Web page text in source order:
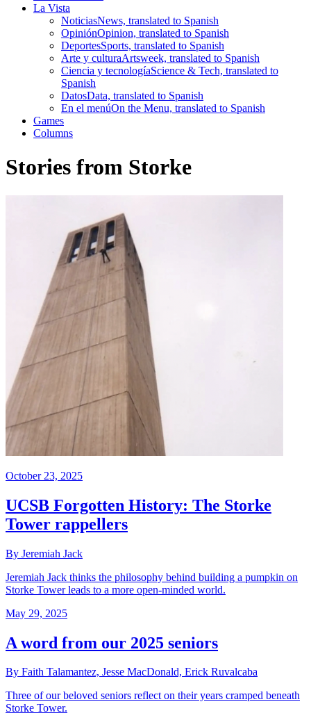
La Vista
NoticiasNews, translated to Spanish
OpiniónOpinion, translated to Spanish
DeportesSports, translated to Spanish
Arte y culturaArtsweek, translated to Spanish
Ciencia y tecnologíaScience & Tech, translated to
Spanish
DatosData, translated to Spanish
En el menúOn the Menu, translated to Spanish
Games
Columns
Stories from Storke
October 23, 2025
UCSB Forgotten History: The Storke
Tower rappellers
By Jeremiah Jack
Jeremiah Jack thinks the philosophy behind building a pumpkin on
Storke Tower leads to a more open-minded world.
May 29, 2025
A word from our 2025 seniors
By Faith Talamantez, Jesse MacDonald, Erick Ruvalcaba
Three of our beloved seniors reflect on their years cramped beneath
Storke Tower.